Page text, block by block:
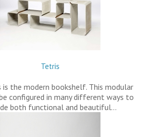
Tetris
is the modern bookshelf. This modular
configured in many different ways to
both functional and beautiful…